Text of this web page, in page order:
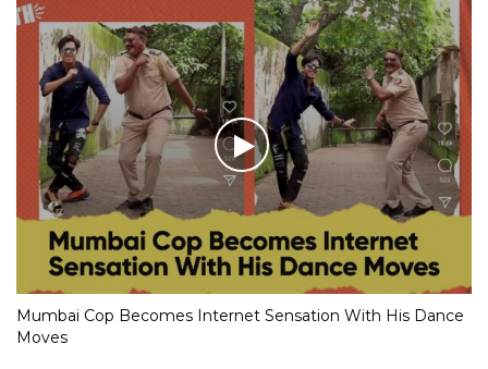
Mumbai Cop Becomes Internet Sensation With His Dance
Moves